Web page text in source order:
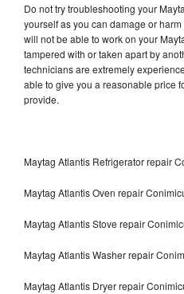
Do not try troubleshooting your
yourself as you can damage or
will not be able to work on your
tampered with or taken apart by
technicians are extremely
able to give you a reasonable price
provide.
Maytag Atlantis Refrigerator repair
Maytag Atlantis Oven repair
Maytag Atlantis Stove repair
Maytag Atlantis Washer repair
Maytag Atlantis Dryer repair